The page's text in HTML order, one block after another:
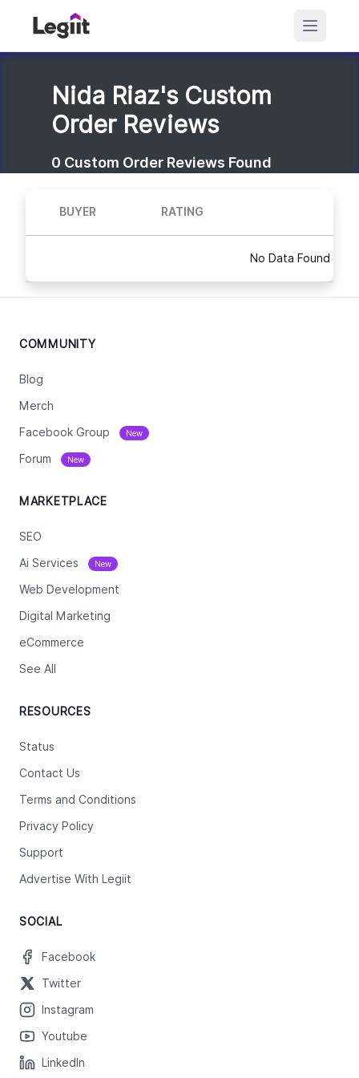
Nida Riaz's Custom
Order Reviews
0 Custom Order Reviews Found
BUYER RATING
No Data Found
COMMUNITY
Blog
Merch
Facebook Group New
Forum New
MARKETPLACE
SEO
Ai Services New
Web Development
Digital Marketing
eCommerce
See All
RESOURCES
Status
Contact Us
Terms and Conditions
Privacy Policy
Support
Advertise With Legiit
SOCIAL
Facebook
Twitter
Instagram
Youtube
LinkedIn